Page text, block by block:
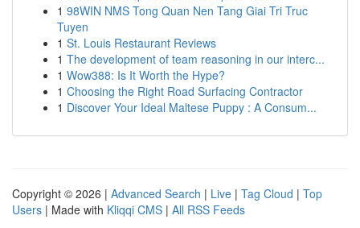
1 98WIN NMS Tong Quan Nen Tang Giai Tri Truc
Tuyen
1 St. Louis Restaurant Reviews
1 The development of team reasoning in our interc...
1 Wow388: Is It Worth the Hype?
1 Choosing the Right Road Surfacing Contractor
1 Discover Your Ideal Maltese Puppy : A Consum...
Copyright © 2026 | Advanced Search | Live | Tag Cloud | Top
Users | Made with Kliqqi CMS | All RSS Feeds